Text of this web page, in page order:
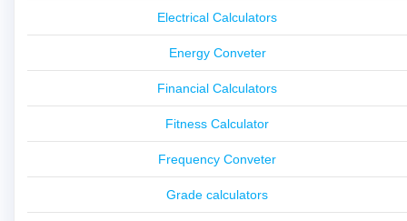
Electrical Calculators
Energy Conveter
Financial Calculators
Fitness Calculator
Frequency Conveter
Grade calculators